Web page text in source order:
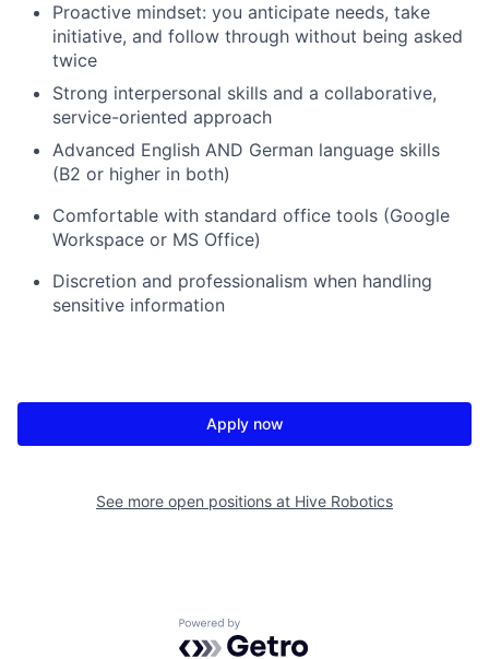
Proactive mindset: you anticipate needs, take
initiative, and follow through without being asked
twice
Strong interpersonal skills and a collaborative,
service-oriented approach
Advanced English AND German language skills
(B2 or higher in both)
Comfortable with standard office tools (Google
Workspace or MS Office)
Discretion and professionalism when handling
sensitive information
Apply now
See more open positions at Hive Robotics
Powered by Getro.com